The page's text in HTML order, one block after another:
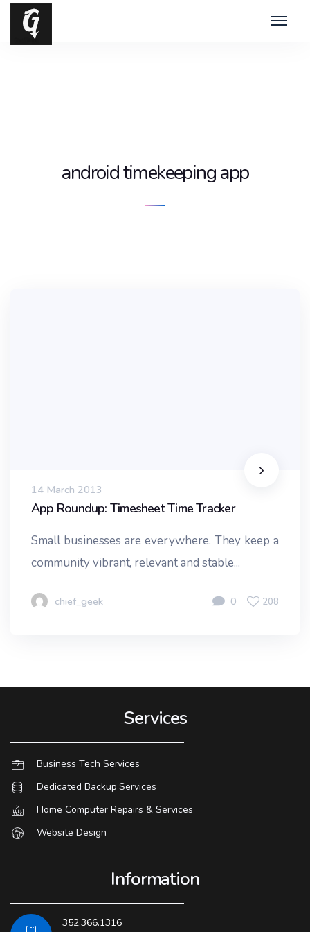
android timekeeping app
14 March 2013
App Roundup: Timesheet Time Tracker
Small businesses are everywhere. They keep a
community vibrant, relevant and stable...
chief_geek 0 208
Services
Business Tech Services
Dedicated Backup Services
Home Computer Repairs & Services
Website Design
Information
352.366.1316